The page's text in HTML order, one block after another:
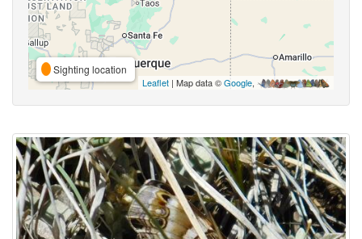
Sighting location
Leaflet | Map data ©Google,